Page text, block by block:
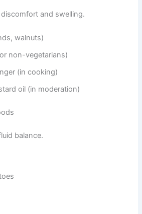
and swelling.
walnuts)
non-vegetarians)
(in cooking)
oil (in moderation)
balance.